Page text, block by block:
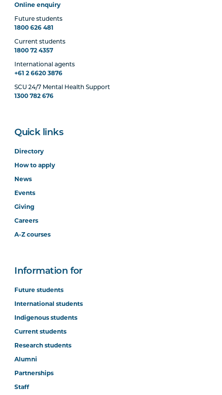
Online enquiry
Future students
1800 626 481
Current students
1800 72 4357
International agents
+61 2 6620 3876
SCU 24/7 Mental Health Support
1300 782 676
Quick links
Directory
How to apply
News
Events
Giving
Careers
A-Z courses
Information for
Future students
International students
Indigenous students
Current students
Research students
Alumni
Partnerships
Staff